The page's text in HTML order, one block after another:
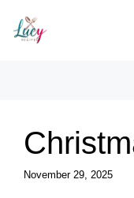
content
November 29, 2025